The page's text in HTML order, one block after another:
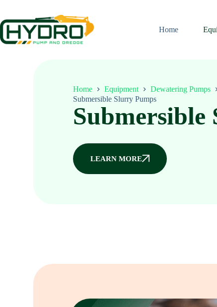
Home
Home Equipment Dewatering Pumps
Submersible Slurry Pumps
LEARN MORE